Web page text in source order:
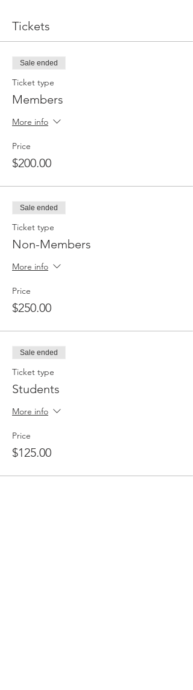
Tickets
Sale ended
Ticket type
Members
More info
Price
$200.00
Sale ended
Ticket type
Non-Members
More info
Price
$250.00
Sale ended
Ticket type
Students
More info
Price
$125.00